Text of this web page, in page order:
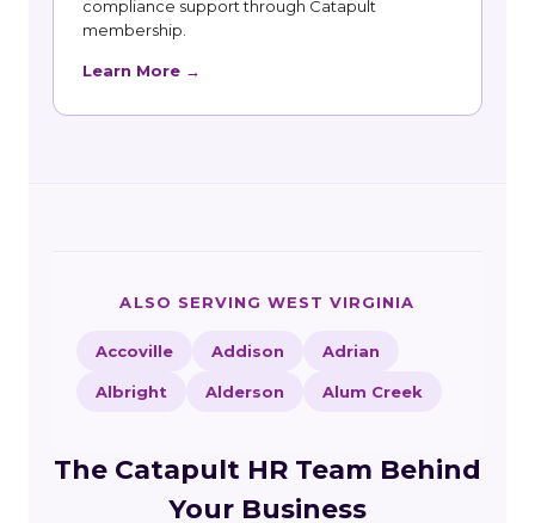
compliance support through Catapult
membership.
Learn More →
ALSO SERVING WEST VIRGINIA
Accoville Addison Adrian
Albright Alderson Alum Creek
The Catapult HR Team Behind
Your Business